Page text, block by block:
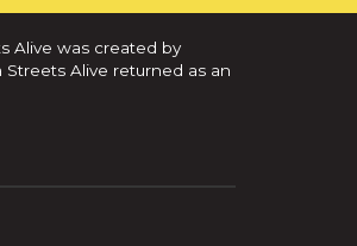
Alive was created by
Alive returned as an